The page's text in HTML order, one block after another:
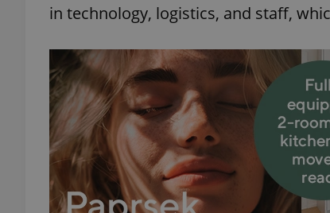
in technology, logistics, and staff,